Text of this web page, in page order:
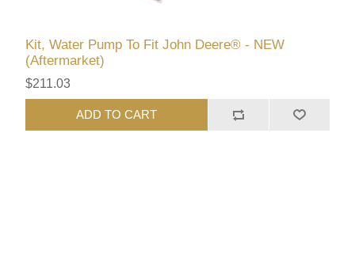
Kit, Water Pump To Fit John Deere® - NEW
(Aftermarket)
$211.03
ADD TO CART